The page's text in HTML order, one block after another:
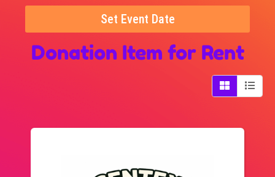
Set Event Date
Donation Item for Rent